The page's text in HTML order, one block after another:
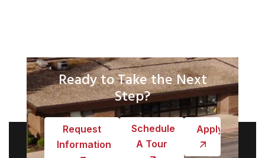
Ready to Take the Next
Step?
Request
Information
Schedule
A Tour
Apply